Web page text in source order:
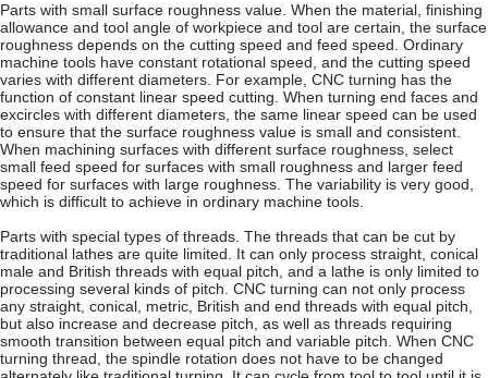
Parts with small surface roughness value. When the material, finishing
allowance and tool angle of workpiece and tool are certain, the surface
roughness depends on the cutting speed and feed speed. Ordinary
machine tools have constant rotational speed, and the cutting speed
varies with different diameters. For example, CNC turning has the
function of constant linear speed cutting. When turning end faces and
excircles with different diameters, the same linear speed can be used
to ensure that the surface roughness value is small and consistent.
When machining surfaces with different surface roughness, select
small feed speed for surfaces with small roughness and larger feed
speed for surfaces with large roughness. The variability is very good,
which is difficult to achieve in ordinary machine tools.
Parts with special types of threads. The threads that can be cut by
traditional lathes are quite limited. It can only process straight, conical
male and British threads with equal pitch, and a lathe is only limited to
processing several kinds of pitch. CNC turning can not only process
any straight, conical, metric, British and end threads with equal pitch,
but also increase and decrease pitch, as well as threads requiring
smooth transition between equal pitch and variable pitch. When CNC
turning thread, the spindle rotation does not have to be changed